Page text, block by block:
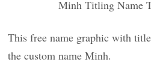
Minh Titling Name
This free name graphic with
the custom name Minh.